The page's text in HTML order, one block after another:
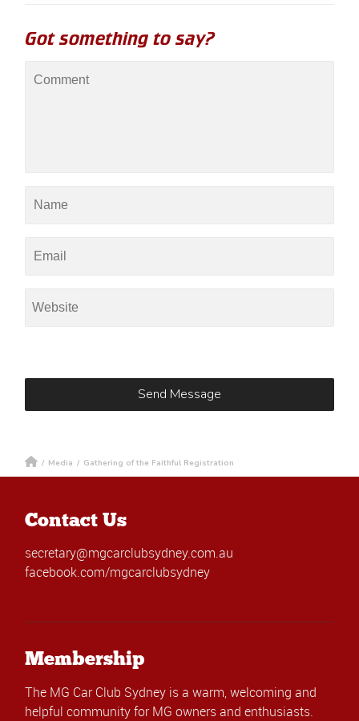
Got something to say?
/ Media / Gathering of the Faithful Registration
Contact Us
secretary@mgcarclubsydney.com.au
facebook.com/mgcarclubsydney
Membership
The MG Car Club Sydney is a warm, welcoming and
helpful community for MG owners and enthusiasts.